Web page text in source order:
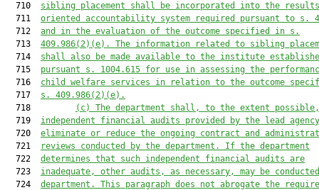
  710
sibling placement shall be incorporated into the
results
  711
oriented accountability system required pursuant to s.
  712
and in the evaluation of the outcome specified in s.
  713
409.986(2)(e). The information related to sibling
  714
shall also be made available to the institute
  715
pursuant s. 1004.615 for use in assessing the
  716
child welfare services in relation to the outcome
  717
s. 409.986(2)(e).
  718
(c)
The department shall, to the extent
  719
independent financial audits provided by the lead
  720
eliminate or reduce the ongoing contract and
  721
reviews conducted by the department. If the department
  722
determines that such independent financial audits are
  723
inadequate, other audits, as necessary, may be
  724
department. This paragraph does not abrogate the